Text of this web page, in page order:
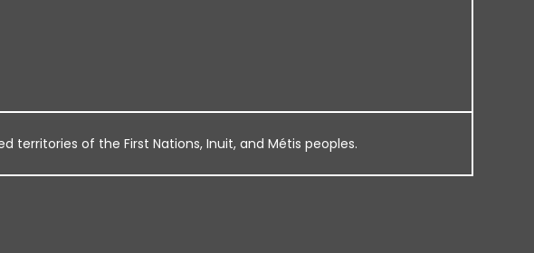
territories of the First Nations, Inuit, and Métis peoples.